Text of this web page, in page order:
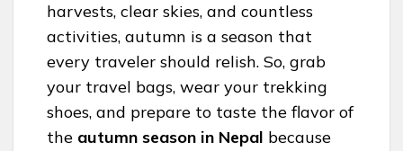
harvests, clear skies, and countless
activities, autumn is a season that
every traveler should relish. So, grab
your travel bags, wear your trekking
shoes, and prepare to taste the flavor of
the autumn season in Nepal because